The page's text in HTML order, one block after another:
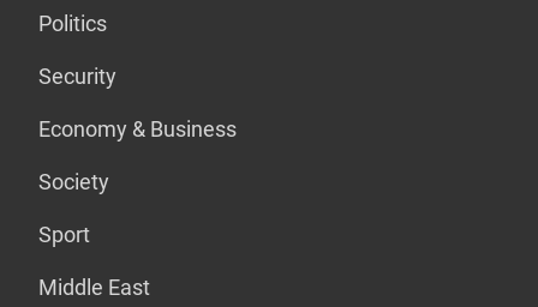
Politics
Security
Economy & Business
Society
Sport
Middle East